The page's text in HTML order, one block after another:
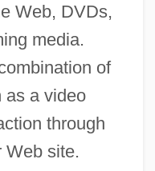
Web, DVDs,
media.
of
as a video
through
Web site.